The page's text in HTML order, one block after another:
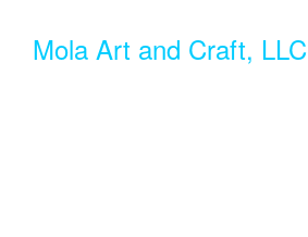
Mola Art and Craft, LLC